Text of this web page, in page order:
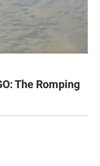
The Romping